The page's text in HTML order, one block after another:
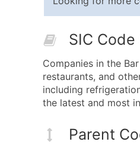
SIC
Companies in the
restaurants, and
including
the latest and most
Parent